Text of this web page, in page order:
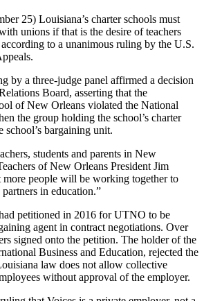
25) Louisiana’s charter schools must
unions if that is the desire of teachers
to a unanimous ruling by the U.S.
by a three-judge panel affirmed a decision
Board, asserting that the
of New Orleans violated the National
the group holding the school’s charter
school’s bargaining unit.
students and parents in New
of New Orleans President Jim
more people will be working together to
in education.”
petitioned in 2016 for UTNO to be
agent in contract negotiations. Over
signed onto the petition. The holder of the
Business and Education, rejected the
law does not allow collective
without approval of the employer.